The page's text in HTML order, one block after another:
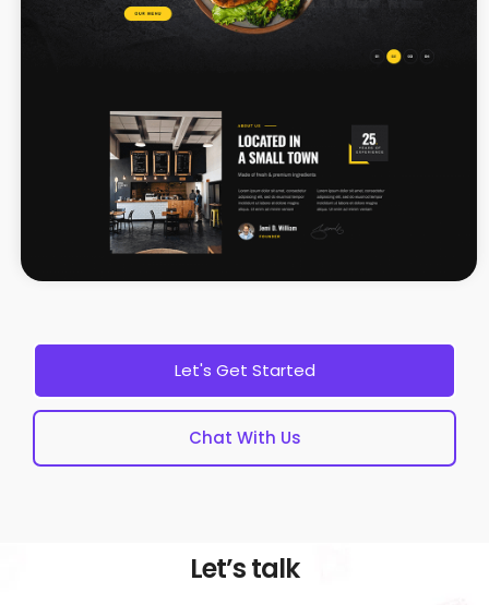
Let's Get Started
Chat With Us
Let’s talk